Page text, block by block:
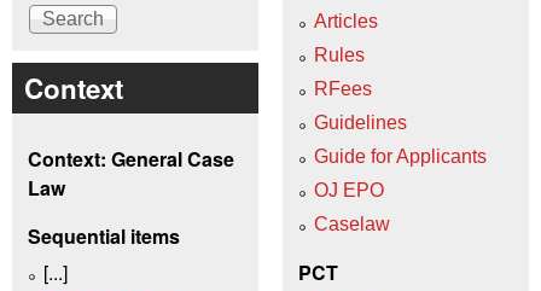
Context
Context: General Case
Law
Sequential items
[...]
Articles
Rules
RFees
Guidelines
Guide for Applicants
OJ EPO
Caselaw
PCT